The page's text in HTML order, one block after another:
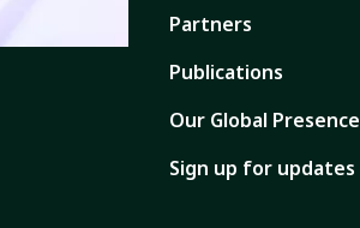
Partners
Publications
Our Global Presence
Sign up for updates